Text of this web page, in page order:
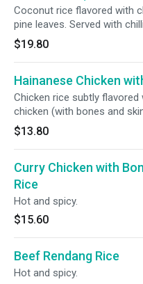
Coconut rice flavored with
pine leaves. Served with
chicken and hard boiled
$19.80
Hainanese Chicken
Chicken rice subtly flavored
chicken (with bones and
chef's special soy sauce.
$13.80
Curry Chicken with
Rice
Hot and spicy.
$15.60
Beef Rendang Rice
Hot and spicy.